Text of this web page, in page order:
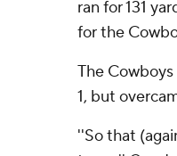
ran for 131
for the
The
1, but
''So that